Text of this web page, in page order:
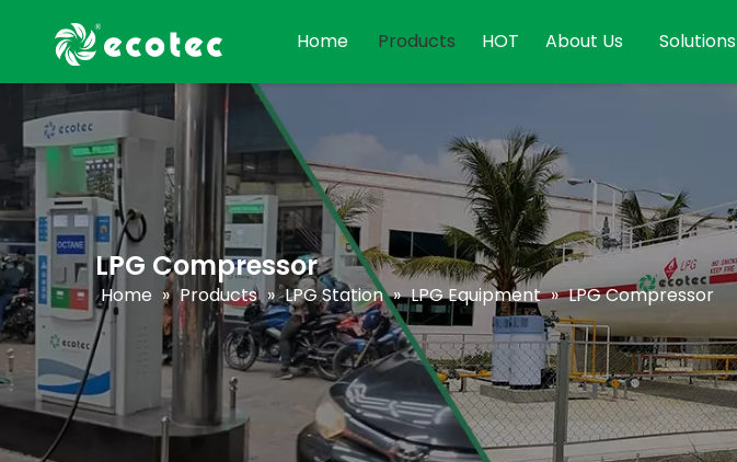
Home Products HOT About Us Solutions
LPG Compressor
Home » Products » LPG Station » LPG Equipment » LPG Compressor